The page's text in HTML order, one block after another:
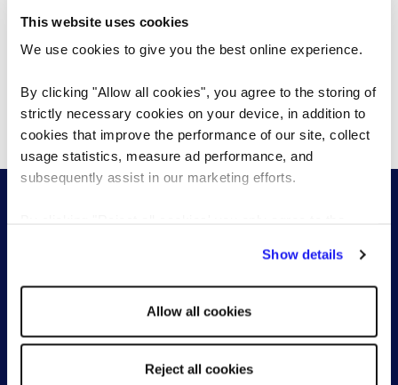
This website uses cookies
We use cookies to give you the best online experience.
By clicking "Allow all cookies", you agree to the storing of
strictly necessary cookies on your device, in addition to
cookies that improve the performance of our site, collect
usage statistics, measure ad performance, and
subsequently assist in our marketing efforts.
Show details
Allow all cookies
Reject all cookies
partnerships, representing both clients and
candidates with integrity, and bringing a
strategic lens to every hiring decision.
For employers
Senior & Executive Search
For candidates
Find a role
Work with a consultant